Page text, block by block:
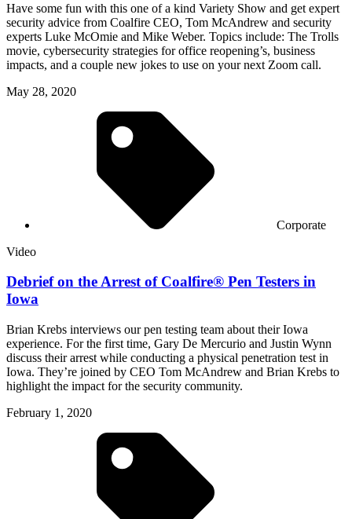
Have some fun with this one of a kind Variety Show and get expert
security advice from Coalfire CEO, Tom McAndrew and security
experts Luke McOmie and Mike Weber. Topics include: The Trolls
movie, cybersecurity strategies for office reopening’s, business
impacts, and a couple new jokes to use on your next Zoom call.
May 28, 2020
Corporate
Video
Debrief on the Arrest of Coalfire® Pen Testers in
Iowa
Brian Krebs interviews our pen testing team about their Iowa
experience. For the first time, Gary De Mercurio and Justin Wynn
discuss their arrest while conducting a physical penetration test in
Iowa. They’re joined by CEO Tom McAndrew and Brian Krebs to
highlight the impact for the security community.
February 1, 2020